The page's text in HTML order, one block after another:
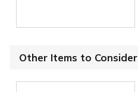
Other Items to Consider